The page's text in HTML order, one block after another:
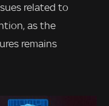
related to
as the
remains